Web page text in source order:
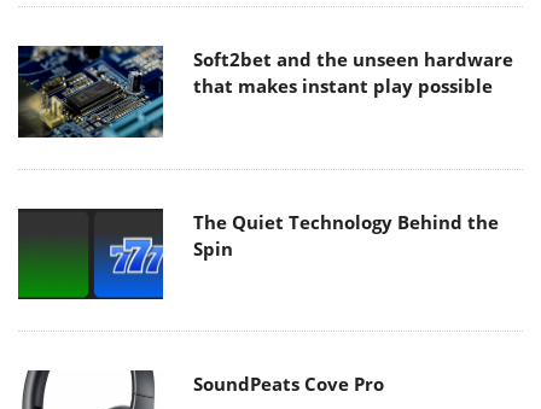
Soft2bet and the unseen hardware
that makes instant play possible
The Quiet Technology Behind the
Spin
SoundPeats Cove Pro